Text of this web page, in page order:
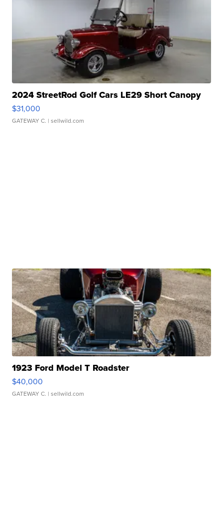
2024 StreetRod Golf Cars LE29 Short Canopy
$31,000
GATEWAY C. | sellwild.com
1923 Ford Model T Roadster
$40,000
GATEWAY C. | sellwild.com